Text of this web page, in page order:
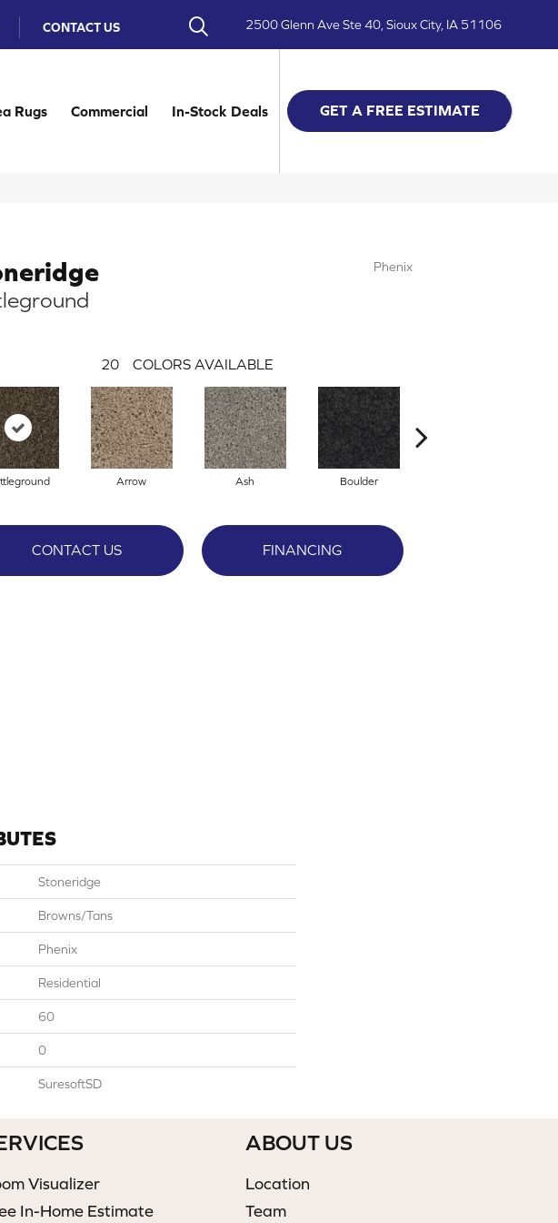
CONTACT US 2500 Glenn Ave Ste 40, Sioux City, IA 51106
Rugs Commercial In-Stock Deals GET A FREE ESTIMATE
Phenix
20 COLORS AVAILABLE
Arrow Ash Boulder
CONTACT US FINANCING
Stoneridge
Browns/Tans
Phenix
Residential
60
0
SuresoftSD
Visualizer
In-Home Estimate
ABOUT US
Location
Team